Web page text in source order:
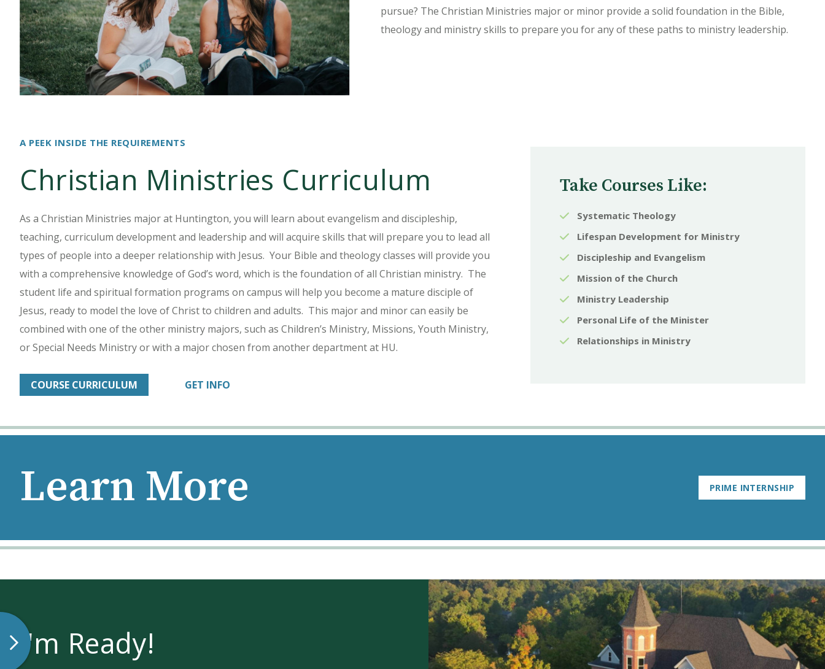
pursue? The Christian Ministries major or minor provide a solid foundation in the Bible,
theology and ministry skills to prepare you for any of these paths to ministry leadership.
A PEEK INSIDE THE REQUIREMENTS
Christian Ministries Curriculum
As a Christian Ministries major at Huntington, you will learn about evangelism and discipleship,
teaching, curriculum development and leadership and will acquire skills that will prepare you to lead all
types of people into a deeper relationship with Jesus. Your Bible and theology classes will provide you
with a comprehensive knowledge of God’s word, which is the foundation of all Christian ministry. The
student life and spiritual formation programs on campus will help you become a mature disciple of
Jesus, ready to model the love of Christ to children and adults. This major and minor can easily be
combined with one of the other ministry majors, such as Children’s Ministry, Missions, Youth Ministry,
or Special Needs Ministry or with a major chosen from another department at HU.
COURSE CURRICULUM GET INFO
Take Courses Like:
Systematic Theology
Lifespan Development for Ministry
Discipleship and Evangelism
Mission of the Church
Ministry Leadership
Personal Life of the Minister
Relationships in Ministry
Learn More PRIME INTERNSHIP
I'm Ready!